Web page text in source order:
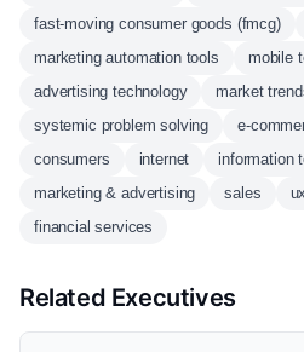
fast-moving consumer goods (fmcg)
marketing automation tools
mobile
advertising technology
market
systemic problem solving
e-
consumers
internet
information
marketing & advertising
sales ux
financial services
Related Executives